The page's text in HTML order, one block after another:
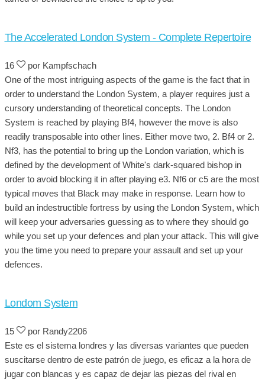
The Accelerated London System - Complete Repertoire
16
por Kampfschach
One of the most intriguing aspects of the game is the fact that in
order to understand the London System, a player requires just a
cursory understanding of theoretical concepts. The London
System is reached by playing Bf4, however the move is also
readily transposable into other lines. Either move two, 2. Bf4 or 2.
Nf3, has the potential to bring up the London variation, which is
defined by the development of White's dark-squared bishop in
order to avoid blocking it in after playing e3. Nf6 or c5 are the most
typical moves that Black may make in response. Learn how to
build an indestructible fortress by using the London System, which
will keep your adversaries guessing as to where they should go
while you set up your defences and plan your attack. This will give
you the time you need to prepare your assault and set up your
defences.
Londom System
15
por Randy2206
Este es el sistema londres y las diversas variantes que pueden
suscitarse dentro de este patrón de juego, es eficaz a la hora de
jugar con blancas y es capaz de dejar las piezas del rival en